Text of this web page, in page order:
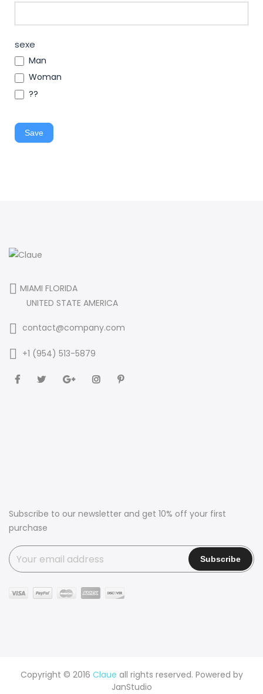
sexe
Man
Woman
??
Save
MIAMI FLORIDA
UNITED STATE AMERICA
contact@company.com
+1 (954) 513-5879
Subscribe to our newsletter and get 10% off your first
purchase
Copyright © 2016 Claue all rights reserved. Powered by
JanStudio